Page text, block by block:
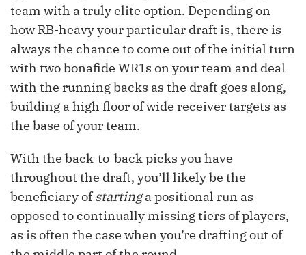
team with a truly elite option. Depending on
how RB-heavy your particular draft is, there is
always the chance to come out of the initial turn
with two bonafide WR1s on your team and deal
with the running backs as the draft goes along,
building a high floor of wide receiver targets as
the base of your team.
With the back-to-back picks you have
throughout the draft, you’ll likely be the
beneficiary ofstartinga positional run as
opposed to continually missing tiers of players,
as is often the case when you’re drafting out of